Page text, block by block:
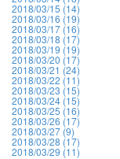
2018/03/15 (14)
2018/03/16 (19)
2018/03/17 (16)
2018/03/18 (17)
2018/03/19 (19)
2018/03/20 (17)
2018/03/21 (24)
2018/03/22 (11)
2018/03/23 (15)
2018/03/24 (15)
2018/03/25 (16)
2018/03/26 (17)
2018/03/27 (9)
2018/03/28 (17)
2018/03/29 (11)